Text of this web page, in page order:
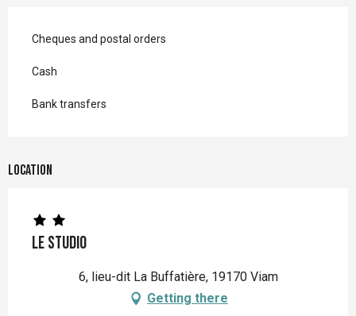
Cheques and postal orders
Cash
Bank transfers
Location
Le Studio
6, lieu-dit La Buffatière, 19170 Viam
Getting there